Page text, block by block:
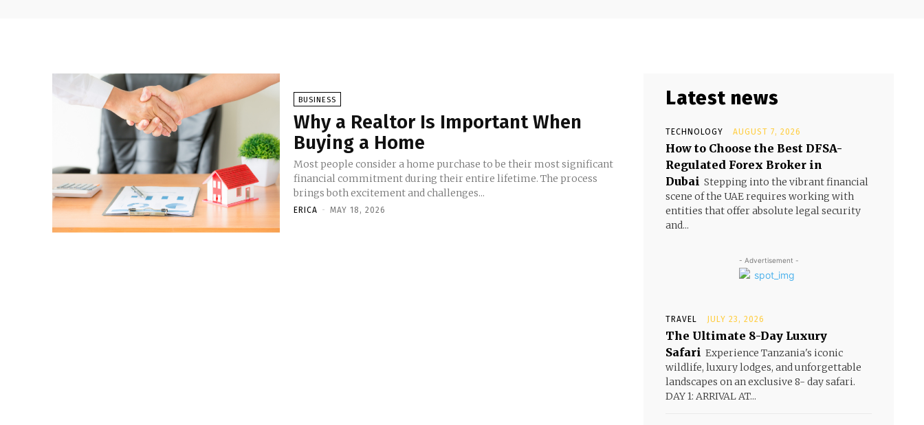
BUSINESS
Why a Realtor Is Important When
Buying a Home
Most people consider a home purchase to be their most significant
financial commitment during their entire lifetime. The process
brings both excitement and challenges...
ERICA - MAY 18, 2026
Latest news
TECHNOLOGY AUGUST 7, 2026
How to Choose the Best DFSA-
Regulated Forex Broker in
Dubai Stepping into the vibrant financial
scene of the UAE requires working with
entities that offer absolute legal security
and...
- Advertisement -
TRAVEL JULY 23, 2026
The Ultimate 8-Day Luxury
Safari Experience Tanzania's iconic
wildlife, luxury lodges, and unforgettable
landscapes on an exclusive 8- day safari.
DAY 1: ARRIVAL AT...